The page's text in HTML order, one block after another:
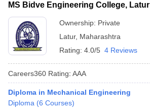
MS Bidve Engineering College, Latur
Ownership: Private
Latur, Maharashtra
Rating: 4.0/5 4 Reviews
Careers360 Rating: AAA
Diploma in Mechanical Engineering
Diploma (6 Courses)